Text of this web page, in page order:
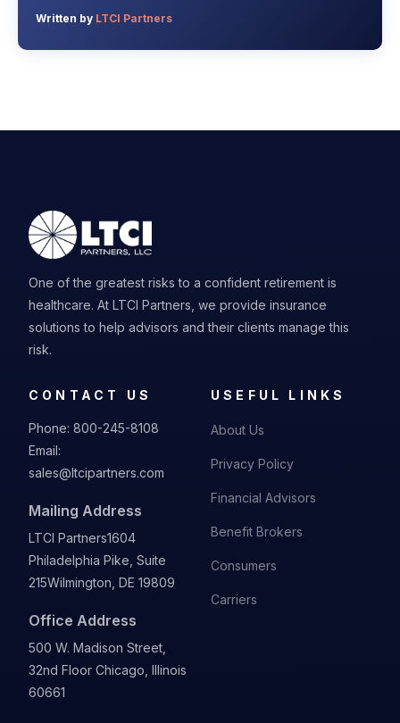
Written by LTCI Partners
One of the greatest risks to a confident retirement is
healthcare. At LTCI Partners, we provide insurance
solutions to help advisors and their clients manage this
risk.
CONTACT US
Phone: 800-245-8108
Email:
sales@ltcipartners.com
Mailing Address
LTCI Partners1604
Philadelphia Pike, Suite
215Wilmington, DE 19809
Office Address
500 W. Madison Street,
32nd Floor Chicago, Illinois
60661
USEFUL LINKS
About Us
Privacy Policy
Financial Advisors
Benefit Brokers
Consumers
Carriers